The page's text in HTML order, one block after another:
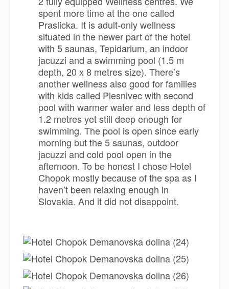
spent more time at the one called
Praslicka. It is adult-only wellness
situated in the newer part of the hotel
with 5 saunas, Tepidarium, an indoor
jacuzzi and a swimming pool (1.5 m
depth, 20 x 8 metres size). There’s
another wellness also good for families
with kids called Plesnivec with second
pool with warmer water and less depth of
1.2 metres yet still deep enough for
swimming. The pool is open since early
morning but the 5 saunas, outdoor
jacuzzi and cold pool open in the
afternoon. To be honest I chose Hotel
Chopok mostly because of the spa as I
haven’t been relaxing enough in
Slovakia. And it did not disappoint.